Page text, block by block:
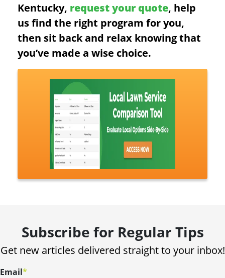
Kentucky, request your quote, help
us find the right program for you,
then sit back and relax knowing that
you’ve made a wise choice.
Subscribe for Regular Tips
Get new articles delivered straight to your inbox!
Email*